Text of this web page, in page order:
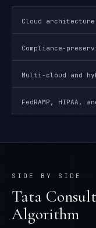
Cloud
Compliance-
Multi-cloud and
FedRAMP, HIPAA,
SIDE BY SIDE
Tata
Algorithm